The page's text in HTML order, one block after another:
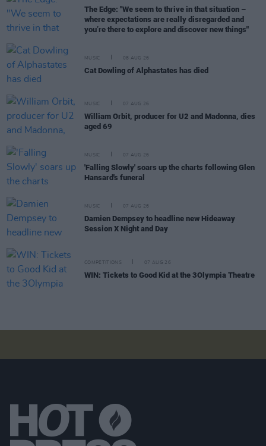
The Edge: "We seem to thrive in that situation –
where expectations are really disregarded and
you’re there to explore and discover new things"
MUSIC 08 AUG 26
Cat Dowling of Alphastates has died
MUSIC 07 AUG 26
William Orbit, producer for U2 and Madonna, dies
aged 69
MUSIC 07 AUG 26
'Falling Slowly' soars up the charts following Glen
Hansard's funeral
MUSIC 07 AUG 26
Damien Dempsey to headline new Hideaway
Session X Night and Day
COMPETITIONS 07 AUG 26
WIN: Tickets to Good Kid at the 3Olympia Theatre